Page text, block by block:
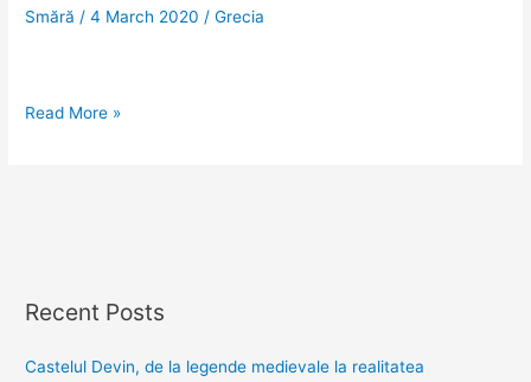
Smără /4 March 2020 /Grecia
Jurnal
Read More »
Recent Posts
Castelul Devin, de la legende medievale la realitatea